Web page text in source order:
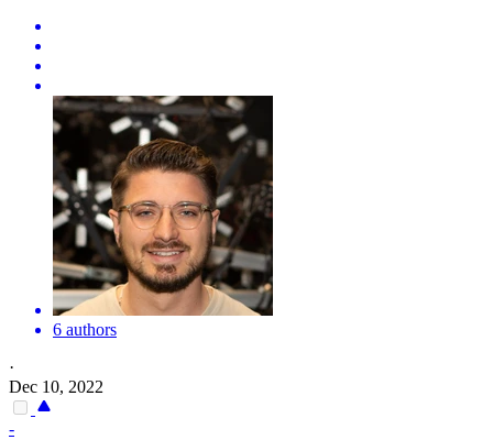
6 authors
·
Dec 10, 2022
-